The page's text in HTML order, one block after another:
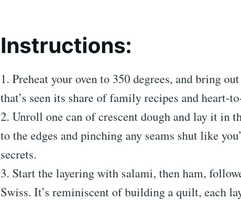
Instructions:
1. Preheat your oven to 350 degrees, and bring
that’s seen its share of family recipes and heart-
2. Unroll one can of crescent dough and lay it in
to the edges and pinching any seams shut like
secrets.
3. Start the layering with salami, then ham,
Swiss. It’s reminiscent of building a quilt, each